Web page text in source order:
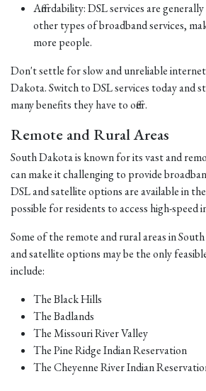
Affordability: DSL services are
other types of broadband services,
more people.
Don't settle for slow and unreliable internet
Dakota. Switch to DSL services today and
many benefits they have to offer.
Remote and Rural Areas
South Dakota is known for its vast and
can make it challenging to provide
DSL and satellite options are available in
possible for residents to access high-speed
Some of the remote and rural areas in
and satellite options may be the only
include:
The Black Hills
The Badlands
The Missouri River Valley
The Pine Ridge Indian Reservation
The Cheyenne River Indian